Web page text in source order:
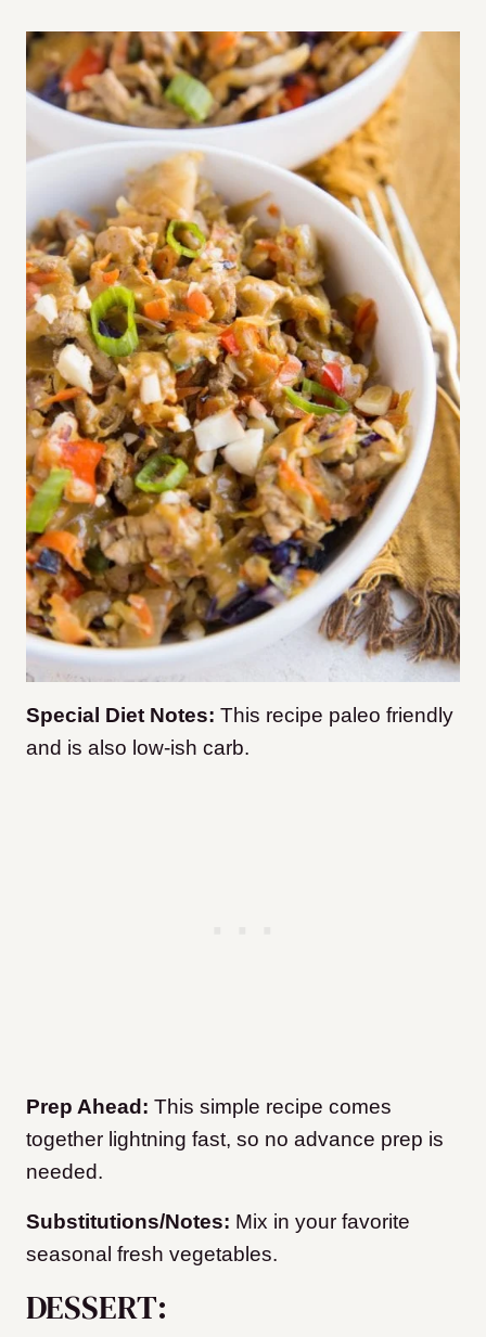
Special Diet Notes: This recipe paleo friendly
and is also low-ish carb.
Prep Ahead: This simple recipe comes
together lightning fast, so no advance prep is
needed.
Substitutions/Notes: Mix in your favorite
seasonal fresh vegetables.
DESSERT: